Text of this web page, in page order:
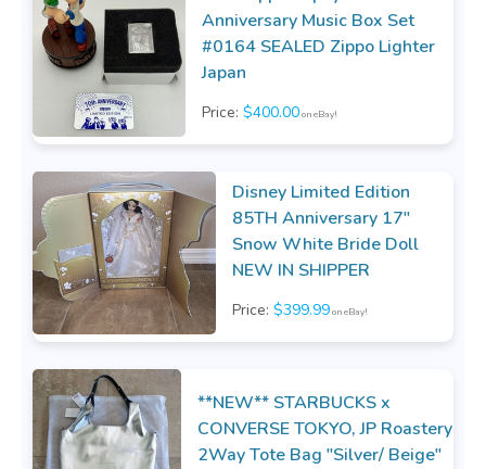
Anniversary Music Box Set
#0164 SEALED Zippo Lighter
Japan
Price: $400.00on eBay!
Disney Limited Edition
85TH Anniversary 17"
Snow White Bride Doll
NEW IN SHIPPER
Price:$399.99on eBay!
**NEW** STARBUCKS x
CONVERSE TOKYO, JP Roastery
2Way Tote Bag "Silver/ Beige"